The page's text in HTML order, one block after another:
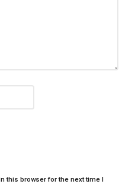
this browser for the next time I